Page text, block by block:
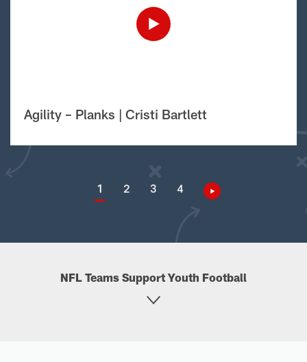
Agility – Planks | Cristi Bartlett
1 2 3 4
NFL Teams Support Youth Football